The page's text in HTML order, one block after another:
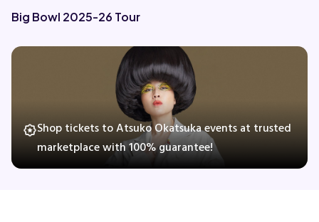
Contact Us
Big Bowl 2025-26 Tour
Shop tickets to Atsuko Okatsuka events at trusted
marketplace with 100% guarantee!